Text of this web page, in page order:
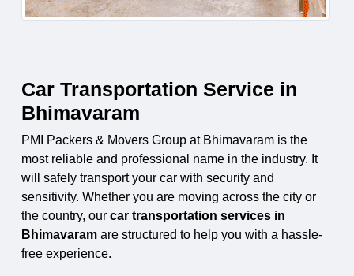
Car Transportation Service in
Bhimavaram
PMI Packers & Movers Group at Bhimavaram is the
most reliable and professional name in the industry. It
will safely transport your car with security and
sensitivity. Whether you are moving across the city or
the country, our car transportation services in
Bhimavaram are structured to help you with a hassle-
free experience.